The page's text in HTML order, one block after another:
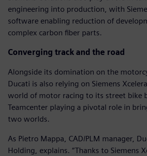
engineering into production, with
software enabling reduction of
complex carbon fiber parts.
Converging track and the road
Alongside its domination on the
Ducati is also relying on Siemens
world of motor racing to its street bike
Teamcenter playing a pivotal role in
two worlds.
As Pietro Mappa, CAD/PLM manager,
Holding, explains. “Thanks to Siemens